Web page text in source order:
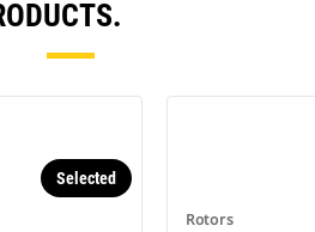
Selected
Rotors